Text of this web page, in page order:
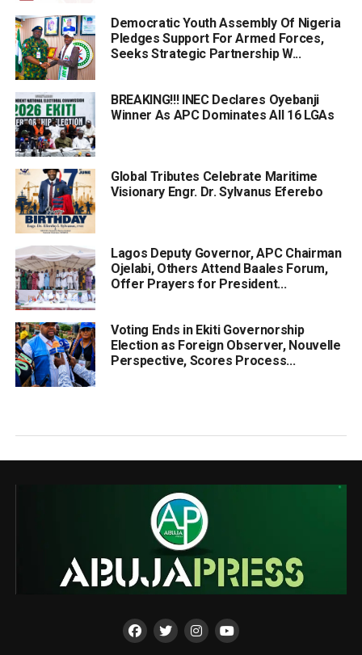
Democratic Youth Assembly Of Nigeria
Pledges Support For Armed Forces,
Seeks Strategic Partnership W...
BREAKING!!! INEC Declares Oyebanji
Winner As APC Dominates All 16 LGAs
Global Tributes Celebrate Maritime
Visionary Engr. Dr. Sylvanus Eferebo
Lagos Deputy Governor, APC Chairman
Ojelabi, Others Attend Baales Forum,
Offer Prayers for President...
Voting Ends in Ekiti Governorship
Election as Foreign Observer, Nouvelle
Perspective, Scores Process...